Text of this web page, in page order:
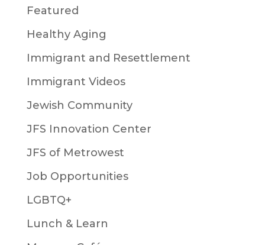
Featured
Healthy Aging
Immigrant and Resettlement
Immigrant Videos
Jewish Community
JFS Innovation Center
JFS of Metrowest
Job Opportunities
LGBTQ+
Lunch & Learn